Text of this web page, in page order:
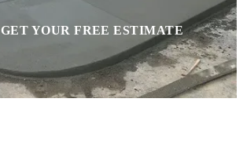
GET YOUR FREE ESTIMATE